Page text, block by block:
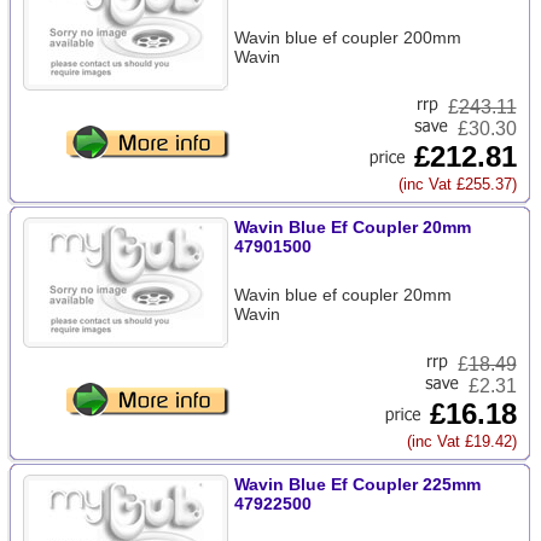
Wavin blue ef coupler 200mm
Wavin
£243.11
£30.30
£212.81
(inc Vat £255.37)
Wavin Blue Ef Coupler 20mm
47901500
Wavin blue ef coupler 20mm
Wavin
£18.49
£2.31
£16.18
(inc Vat £19.42)
Wavin Blue Ef Coupler 225mm
47922500